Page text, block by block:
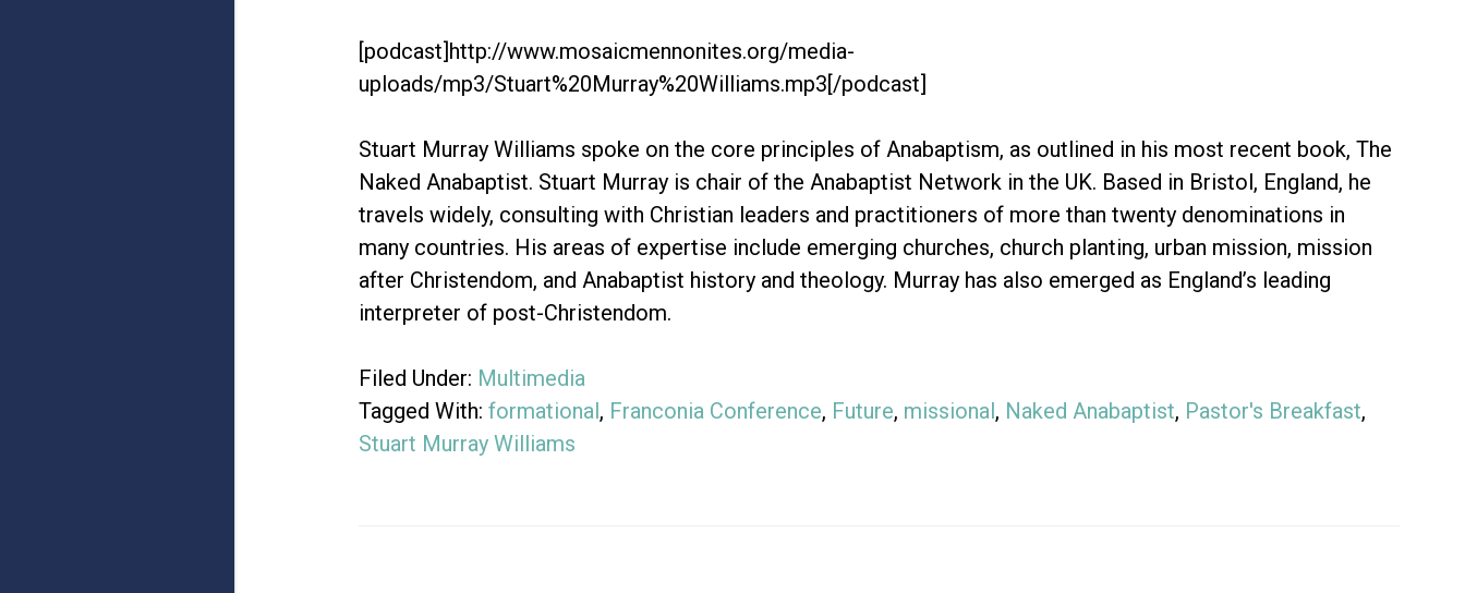
[podcast]http://www.mosaicmennonites.org/media-
uploads/mp3/Stuart%20Murray%20Williams.mp3[/podcast]
Stuart Murray Williams spoke on the core principles of Anabaptism, as outlined in his most recent book, The
Naked Anabaptist. Stuart Murray is chair of the Anabaptist Network in the UK. Based in Bristol, England, he
travels widely, consulting with Christian leaders and practitioners of more than twenty denominations in
many countries. His areas of expertise include emerging churches, church planting, urban mission, mission
after Christendom, and Anabaptist history and theology. Murray has also emerged as England’s leading
interpreter of post-Christendom.
Filed Under: Multimedia
Tagged With: formational, Franconia Conference, Future, missional, Naked Anabaptist, Pastor's Breakfast,
Stuart Murray Williams